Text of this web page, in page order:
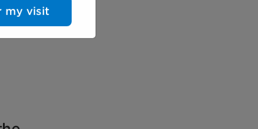
my visit